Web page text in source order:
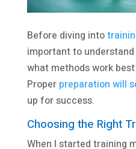
Before diving into
important to
what methods work
Proper preparation will
up for success.
Choosing the Right
When I started training